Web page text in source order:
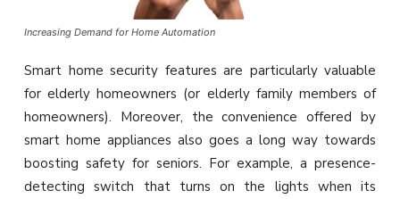
Increasing Demand for Home Automation
Smart home security features are particularly valuable
for elderly homeowners (or elderly family members of
homeowners). Moreover, the convenience offered by
smart home appliances also goes a long way towards
boosting safety for seniors. For example, a presence-
detecting switch that turns on the lights when its